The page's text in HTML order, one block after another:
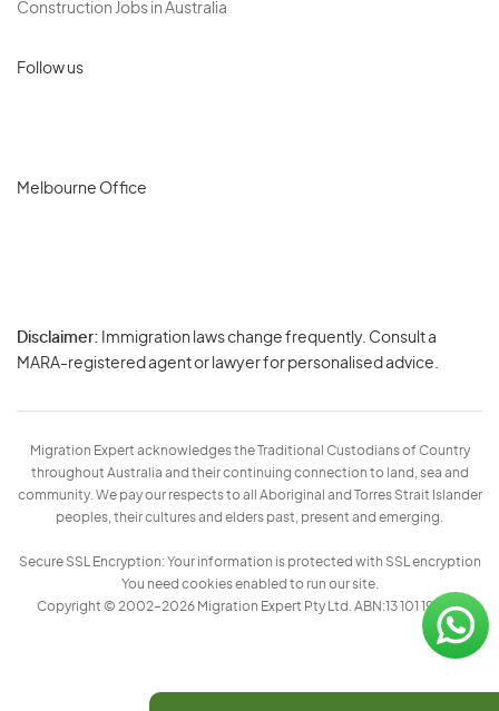
Construction Jobs in Australia
Follow us
Melbourne Office
Disclaimer: Immigration laws change frequently. Consult a
MARA-registered agent or lawyer for personalised advice.
Migration Expert acknowledges the Traditional Custodians of Country
throughout Australia and their continuing connection to land, sea and
community. We pay our respects to all Aboriginal and Torres Strait Islander
peoples, their cultures and elders past, present and emerging.
Secure SSL Encryption: Your information is protected with SSL encryption
You need cookies enabled to run our site.
Copyright © 2002–2026 Migration Expert Pty Ltd. ABN:13 101 197 157